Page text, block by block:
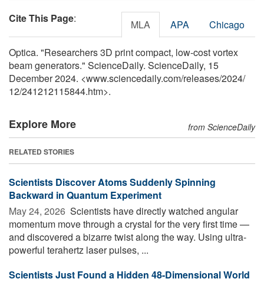
Cite This Page: MLA APA Chicago
Optica. "Researchers 3D print compact, low-cost vortex
beam generators." ScienceDaily. ScienceDaily, 15
December 2024. <www.sciencedaily.com/releases/2024/
12/241212115844.htm>.
Explore More from ScienceDaily
RELATED STORIES
Scientists Discover Atoms Suddenly Spinning
Backward in Quantum Experiment
May 24, 2026  Scientists have directly watched angular
momentum move through a crystal for the very first time —
and discovered a bizarre twist along the way. Using ultra-
powerful terahertz laser pulses, ...
Scientists Just Found a Hidden 48-Dimensional World